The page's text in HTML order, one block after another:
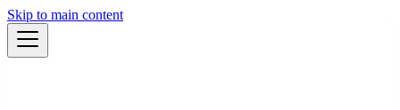
Skip to main content